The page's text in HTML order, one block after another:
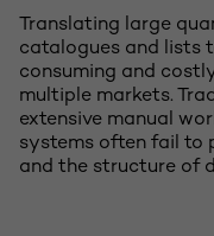
Translating large
catalogues and lists
consuming and
multiple markets.
extensive manual
systems often fail to
and the structure of